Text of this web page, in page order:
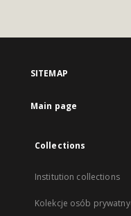
SITEMAP
Main page
Collections
Institution collections
Kolekcje osób